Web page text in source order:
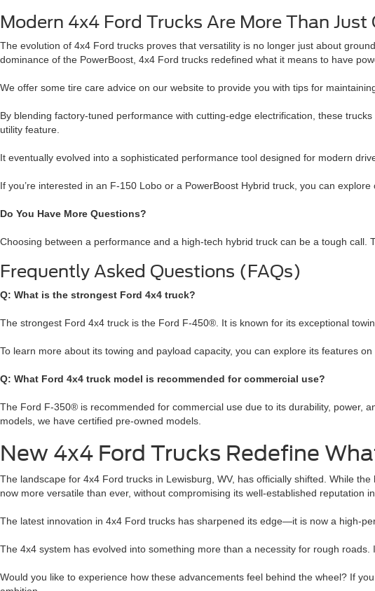
Modern 4x4 Ford Trucks Are More Than
The evolution of 4x4 Ford trucks proves that versatility is no longer just about
dominance of the PowerBoost, 4x4 Ford trucks redefined what it means to have
We offer some tire care advice on our website to provide you with tips for
By blending factory-tuned performance with cutting-edge electrification, these
utility feature.
It eventually evolved into a sophisticated performance tool designed for modern
If you’re interested in an F-150 Lobo or a PowerBoost Hybrid truck, you can
Do You Have More Questions?
Choosing between a performance and a high-tech hybrid truck can be a tough call.
Frequently Asked Questions (FAQs)
Q: What is the strongest Ford 4x4 truck?
The strongest Ford 4x4 truck is the Ford F-450®. It is known for its exceptional
To learn more about its towing and payload capacity, you can explore its features
Q: What Ford 4x4 truck model is recommended for commercial use?
The Ford F-350® is recommended for commercial use due to its durability, power,
models, we have certified pre-owned models.
New 4x4 Ford Trucks Redefine
The landscape for 4x4 Ford trucks in Lewisburg, WV, has officially shifted. While
now more versatile than ever, without compromising its well-established reputation
The latest innovation in 4x4 Ford trucks has sharpened its edge—it is now a high-
The 4x4 system has evolved into something more than a necessity for rough
Would you like to experience how these advancements feel behind the wheel? If